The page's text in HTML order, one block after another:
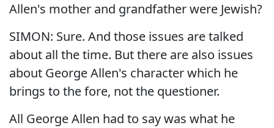
Allen's mother and grandfather were Jewish?
SIMON: Sure. And those issues are talked
about all the time. But there are also issues
about George Allen's character which he
brings to the fore, not the questioner.
All George Allen had to say was what he